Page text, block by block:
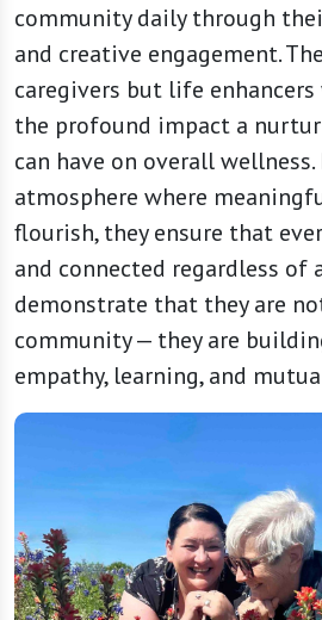
community daily through
and creative engagement.
caregivers but life
the profound impact a
can have on overall
atmosphere where
flourish, they ensure that
and connected regardless of
demonstrate that they are
community — they are
empathy, learning, and